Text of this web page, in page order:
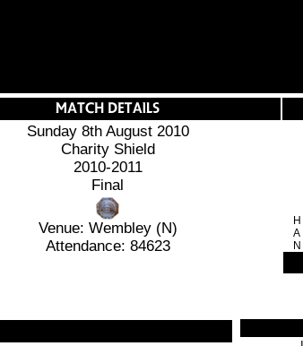
Sunday 8th August 2010
Charity Shield
2010-2011
Final
Venue: Wembley (N)
Attendance: 84623
H
A
N